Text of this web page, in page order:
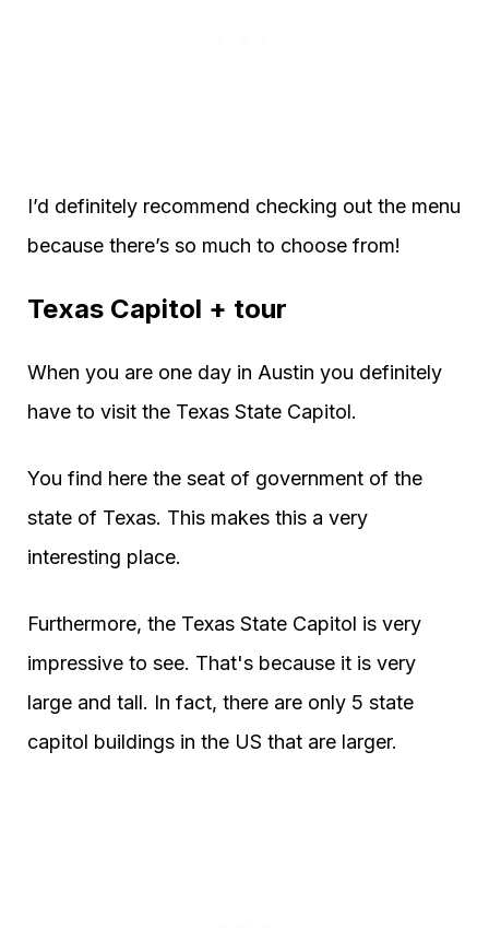
I’d definitely recommend checking out the menu
because there’s so much to choose from!
Texas Capitol + tour
When you are one day in Austin you definitely
have to visit the Texas State Capitol.
You find here the seat of government of the
state of Texas. This makes this a very
interesting place.
Furthermore, the Texas State Capitol is very
impressive to see. That's because it is very
large and tall. In fact, there are only 5 state
capitol buildings in the US that are larger.